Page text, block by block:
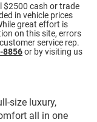
$2500 cash or trade
in vehicle prices
great effort is
on this site, errors
service rep.
8856or by visiting us
size luxury,
all in one